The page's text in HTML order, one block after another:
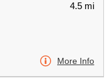
4.5 mi
More Info